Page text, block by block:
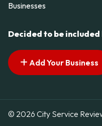
Businesses
Decided to be included
Add Your Business
© 2026 City Service